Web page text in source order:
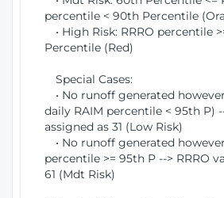
percentile < 90th Percentile
• High Risk: RRRO percentile
Percentile (Red)
Special Cases:
• No runoff generated
daily RAIM percentile < 95th P)
assigned as 31 (Low Risk)
• No runoff generated
percentile >= 95th P --> RRRO
61 (Mdt Risk)